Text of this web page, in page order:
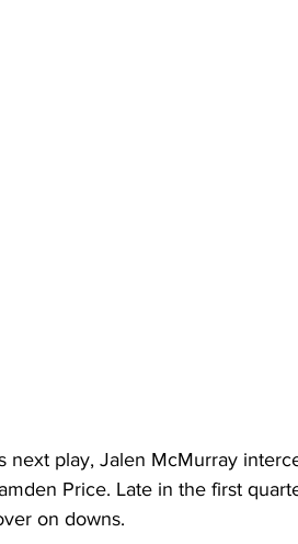
next play, Jalen McMurray
Price. Late in the first
on downs.